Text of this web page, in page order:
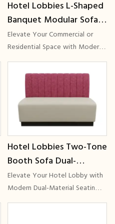
Hotel Lobbies L-Shaped
Banquet Modular Sofa
Creamy Beige Fabric
Vertical Channel Tufting
Commercial Grade GCON
Elevate Your Commercial or
Residential Space with Modern
Modular Seating
Delivering L-Shaped Banquet
Sofas, Creamy Beige Fabric, and
Vertical Channel Tufting
Hotel Lobbies Two-Tone
Booth Sofa Dual-
Material Public Area
Bench Commercial Grade
GCON CH-07
Elevate Your Hotel Lobby with
Modern Dual-Material Seatin
Delivering Two-Tone Booth